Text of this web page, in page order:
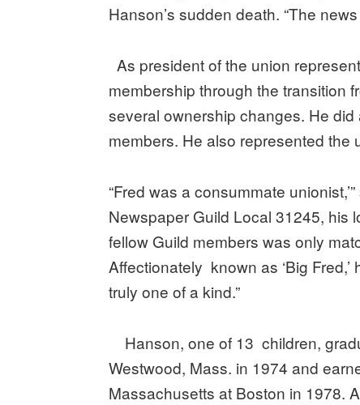
Hanson’s sudden death. “The
As president of the union
membership through the transition
several ownership changes. He
members. He also represented the
“Fred was a consummate
Newspaper Guild Local 31245, his
fellow Guild members was only
Affectionately known as ‘Big
truly one of a kind.”
Hanson, one of 13 children,
Westwood, Mass. in 1974 and
Massachusetts at Boston in 1978.